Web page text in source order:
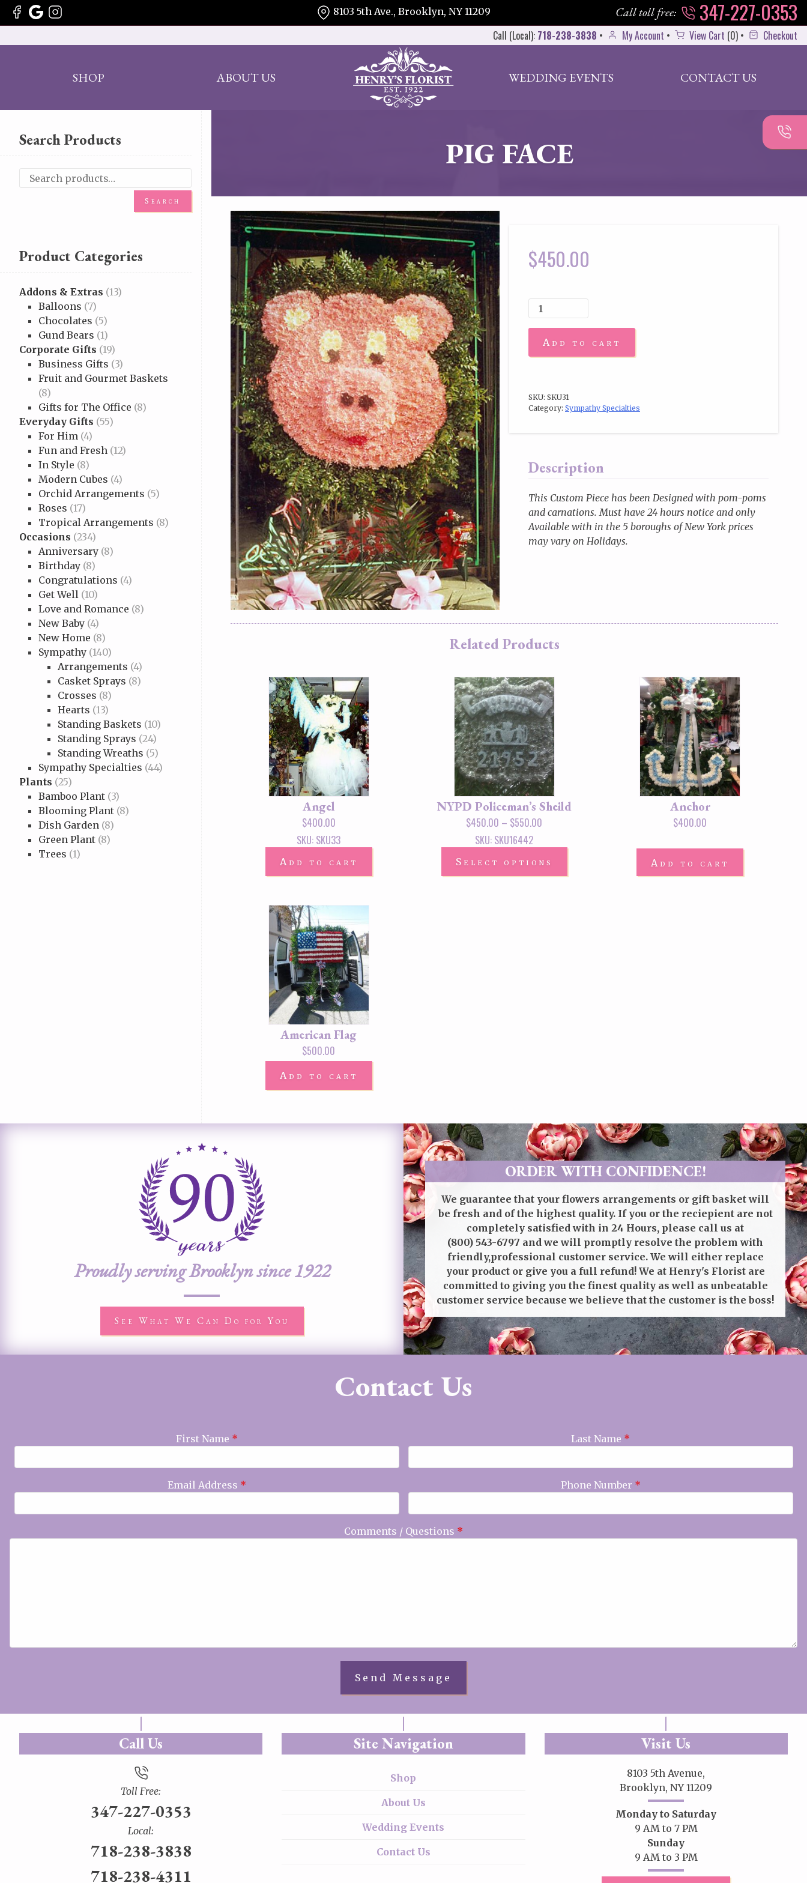
8103 5th Ave., Brooklyn, NY 11209 Call toll free: 347-227-0353
Call (Local): 718-238-3838 • My Account • View Cart (0) • Checkout
SHOP ABOUT US WEDDING EVENTS CONTACT US
Search Products
Search
Product Categories
Addons & Extras (13)
Balloons (7)
Chocolates (5)
Gund Bears (1)
Corporate Gifts (19)
Business Gifts (3)
Fruit and Gourmet Baskets
(8)
Gifts for The Office (8)
Everyday Gifts (55)
For Him (4)
Fun and Fresh (12)
In Style (8)
Modern Cubes (4)
Orchid Arrangements (5)
Roses (17)
Tropical Arrangements (8)
Occasions (234)
Anniversary (8)
Birthday (8)
Congratulations (4)
Get Well (10)
Love and Romance (8)
New Baby (4)
New Home (8)
Sympathy (140)
Arrangements (4)
Casket Sprays (8)
Crosses (8)
Hearts (13)
Standing Baskets (10)
Standing Sprays (24)
Standing Wreaths (5)
Sympathy Specialties (44)
Plants (25)
Bamboo Plant (3)
Blooming Plant (8)
Dish Garden (8)
Green Plant (8)
Trees (1)
PIG FACE
$450.00
Add to cart
SKU: SKU31
Category: Sympathy Specialties
Description
This Custom Piece has been Designed with pom-poms
and carnations. Must have 24 hours notice and only
Available with in the 5 boroughs of New York prices
may vary on Holidays.
Related Products
Angel
$400.00
SKU: SKU33
Add to cart
NYPD Policeman’s Sheild
$450.00 – $550.00
SKU: SKU16442
Select options
Anchor
$400.00
Add to cart
American Flag
$500.00
Add to cart
Proudly serving Brooklyn since 1922
See What We Can Do for You
ORDER WITH CONFIDENCE!
We guarantee that your flowers arrangements or gift basket will
be fresh and of the highest quality. If you or the reciepient are not
completely satisfied with in 24 Hours, please call us at
(800) 543-6797 and we will promptly resolve the problem with
friendly,professional customer service. We will either replace
your product or give you a full refund! We at Henry's Florist are
committed to giving you the finest quality as well as unbeatable
customer service because we believe that the customer is the boss!
Contact Us
First Name * Last Name *
Email Address * Phone Number *
Comments / Questions *
Call Us
Toll Free:
347-227-0353
Local:
718-238-3838
718-238-4311
Site Navigation
Shop
About Us
Wedding Events
Contact Us
Visit Us
8103 5th Avenue,
Brooklyn, NY 11209
Monday to Saturday
9 AM to 7 PM
Sunday
9 AM to 3 PM